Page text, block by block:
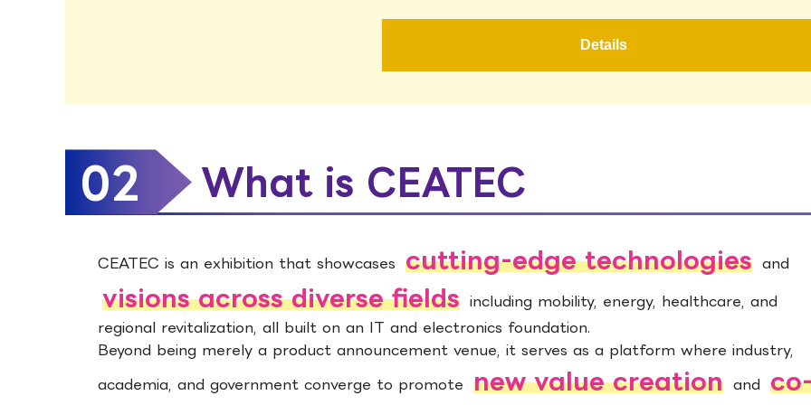
Details
02 What is CEATEC
CEATEC is an exhibition that showcases cutting-edge technologies and
visions across diverse fields
including mobility, energy, healthcare, and
regional revitalization, all built on an IT and electronics foundation.
Beyond being merely a product announcement venue, it serves as a platform where industry,
academia, and government converge to promote new value creation and